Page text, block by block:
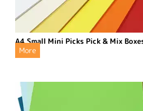
A4 Small Mini Picks Pick & Mix
More